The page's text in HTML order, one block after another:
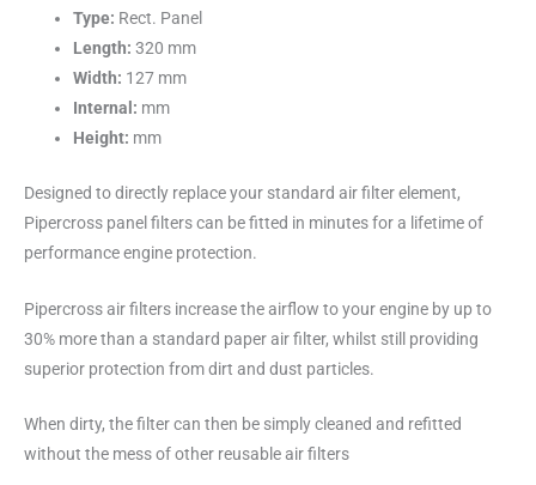
Type: Rect. Panel
Length: 320 mm
Width: 127 mm
Internal: mm
Height: mm
Designed to directly replace your standard air filter element,
Pipercross panel filters can be fitted in minutes for a lifetime of
performance engine protection.
Pipercross air filters increase the airflow to your engine by up to
30% more than a standard paper air filter, whilst still providing
superior protection from dirt and dust particles.
When dirty, the filter can then be simply cleaned and refitted
without the mess of other reusable air filters